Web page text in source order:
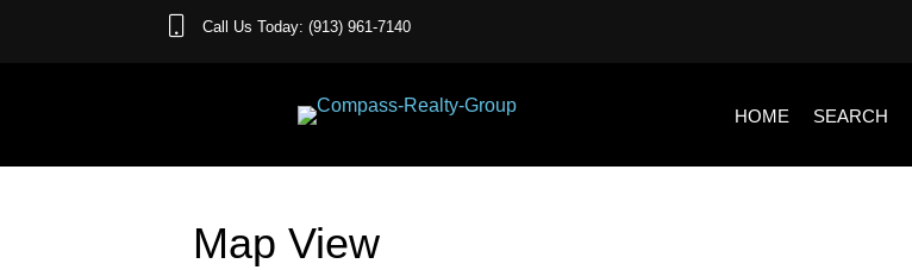
Call Us Today: (913) 961-7140
HOME SEARCH
Map View